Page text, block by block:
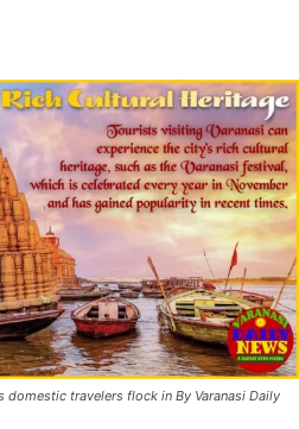
domestic travelers flock in By Varanasi Daily